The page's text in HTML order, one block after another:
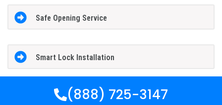
Safe Opening Service
Smart Lock Installation
(888) 725-3147